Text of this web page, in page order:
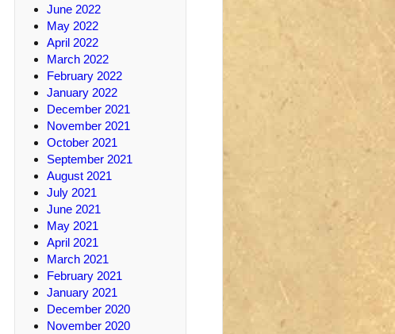
June 2022
May 2022
April 2022
March 2022
February 2022
January 2022
December 2021
November 2021
October 2021
September 2021
August 2021
July 2021
June 2021
May 2021
April 2021
March 2021
February 2021
January 2021
December 2020
November 2020